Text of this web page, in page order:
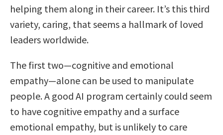
helping them along in their career. It’s this third
variety, caring, that seems a hallmark of loved
leaders worldwide.
The first two—cognitive and emotional
empathy—alone can be used to manipulate
people. A good AI program certainly could seem
to have cognitive empathy and a surface
emotional empathy, but is unlikely to care